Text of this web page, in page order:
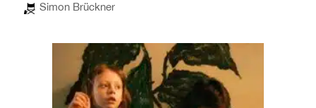
Simon Brückner